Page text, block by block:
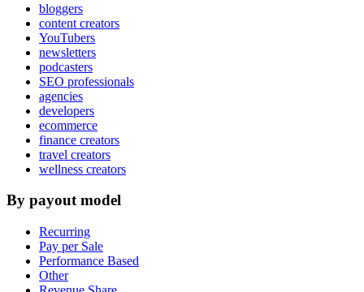
bloggers
content creators
YouTubers
newsletters
podcasters
SEO professionals
agencies
developers
ecommerce
finance creators
travel creators
wellness creators
By payout model
Recurring
Pay per Sale
Performance Based
Other